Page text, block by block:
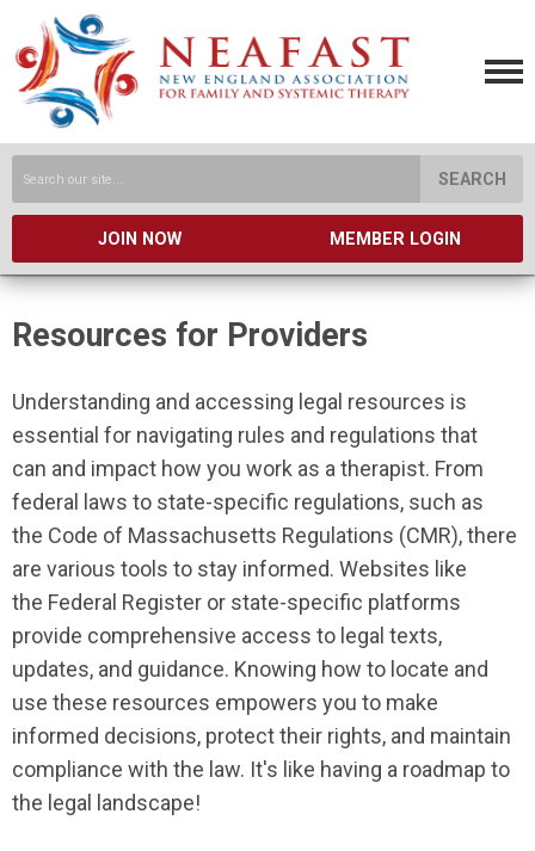
SEARCH
JOIN NOW MEMBER LOGIN
Resources for Providers
Understanding and accessing legal resources is
essential for navigating rules and regulations that
can and impact how you work as a therapist. From
federal laws to state-specific regulations, such as
the Code of Massachusetts Regulations (CMR), there
are various tools to stay informed. Websites like
the Federal Register or state-specific platforms
provide comprehensive access to legal texts,
updates, and guidance. Knowing how to locate and
use these resources empowers you to make
informed decisions, protect their rights, and maintain
compliance with the law. It's like having a roadmap to
the legal landscape!